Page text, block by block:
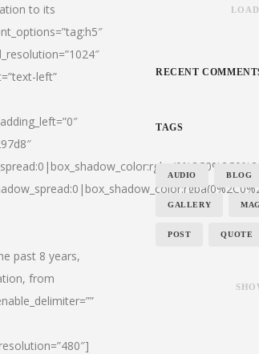
to its
left”
past 8 years,
from
RECENT
TAGS
AUDIO BLOG
GALLERY
POST QUOTE